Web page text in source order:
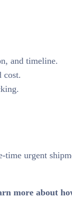
and timeline.
cost.
urgent
more about